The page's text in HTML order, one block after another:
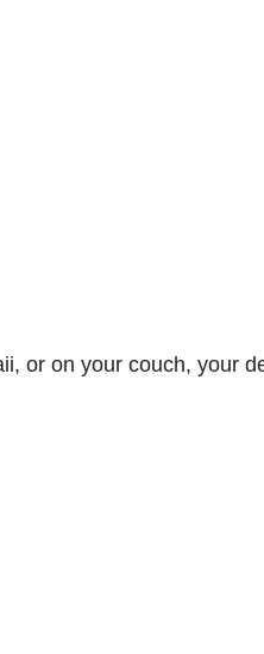
or on your couch, your